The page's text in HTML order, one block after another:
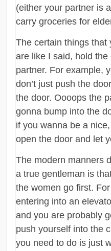
(either your partner is
carry groceries for
The certain things that
are like I said, hold
partner. For example,
don’t just push the
the door. Oooops the
gonna bump into the
if you wanna be a
open the door and let
The modern manners
a true gentleman is
the women go first.
entering into an
and you are probably
push yourself into the
you need to do is just